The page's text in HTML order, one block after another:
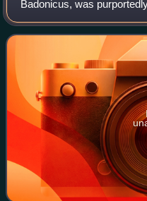
Badonicus, was
Anglo-Saxons in Post-
century. It was credited as